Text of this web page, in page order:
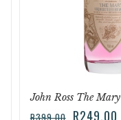
John Ross The Mary
R399.00 R249.00